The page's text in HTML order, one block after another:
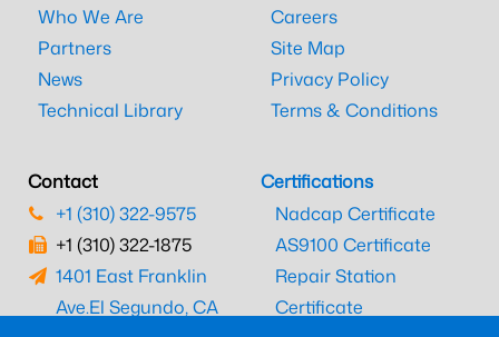
Who We Are
Partners
News
Technical Library
Careers
Site Map
Privacy Policy
Terms & Conditions
Contact
+1 (310) 322-9575
+1 (310) 322-1875
1401 East Franklin
Ave.El Segundo, CA
Certifications
Nadcap Certificate
AS9100 Certificate
Repair Station
Certificate